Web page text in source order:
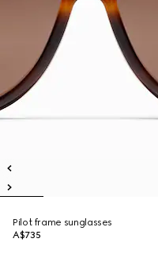
Pilot frame sunglasses
A$735